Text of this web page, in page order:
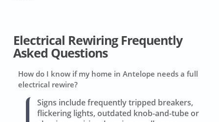
Electrical Rewiring Frequently
Asked Questions
How do I know if my home in Antelope needs a full
electrical rewire?
Signs include frequently tripped breakers,
flickering lights, outdated knob-and-tube or